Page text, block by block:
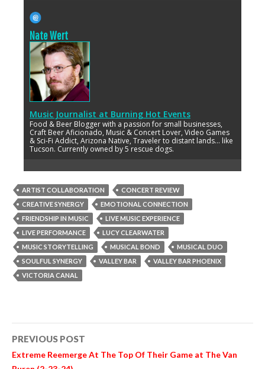
Nate Wert
Music Journalist at Burning Hot Events
Food & Beer Blogger with a passion for small businesses,
Craft Beer Aficionado, Music & Concert Lover, Video Games
& Sci-Fi Addict, Arizona Native, Traveler to distant lands... like
Tucson. Currently owned by 5 rescue dogs.
ARTIST COLLABORATION
CONCERT REVIEW
CREATIVE SYNERGY
EMOTIONAL CONNECTION
FRIENDSHIP IN MUSIC
LIVE MUSIC EXPERIENCE
LIVE PERFORMANCE
LUCY CLEARWATER
MUSIC STORYTELLING
MUSICAL BOND
MUSICAL DUO
SOULFUL SYNERGY
VALLEY BAR
VALLEY BAR PHOENIX
VICTORIA CANAL
Post
navigation
PREVIOUS POST
Extreme Reemerge At The Top Of Their Game at The Van